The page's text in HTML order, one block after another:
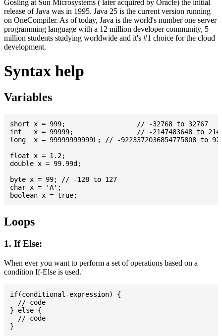
Gosling at Sun Microsystems ( later acquired by Oracle) the initial
release of Java was in 1995. Java 25 is the current version running
on OneCompiler. As of today, Java is the world's number one server
programming language with a 12 million developer community, 5
million students studying worldwide and it's #1 choice for the cloud
development.
Syntax help
Variables
short x = 999; 			// -32768 to 32767
int   x = 99999; 		// -2147483648 to 2147483647
long  x = 99999999999L; // -9223372036854775808 to
float x = 1.2;
double x = 99.99d;
byte x = 99; // -128 to 127
char x = 'A';
Loops
1. If Else:
When ever you want to perform a set of operations based on a
condition If-Else is used.
if(conditional-expression) {
  // code
} else {
  // code